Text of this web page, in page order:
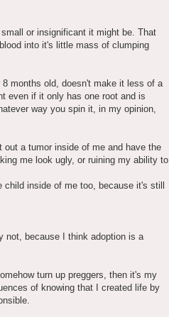
or insignificant it might be. That
into it's little mass of clumping
months old, doesn't make it less of a
even if it only has one root and is
way you spin it, in my opinion,
a tumor inside of me and have the
me look ugly, or ruining my ability to
inside of me too, because it's still
not, because I think adoption is a
turn up preggers, then it's my
of knowing that I created life by